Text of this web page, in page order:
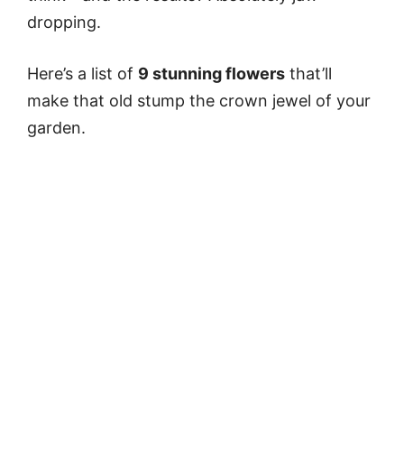
dropping.
Here’s a list of 9 stunning flowers that’ll
make that old stump the crown jewel of your
garden.